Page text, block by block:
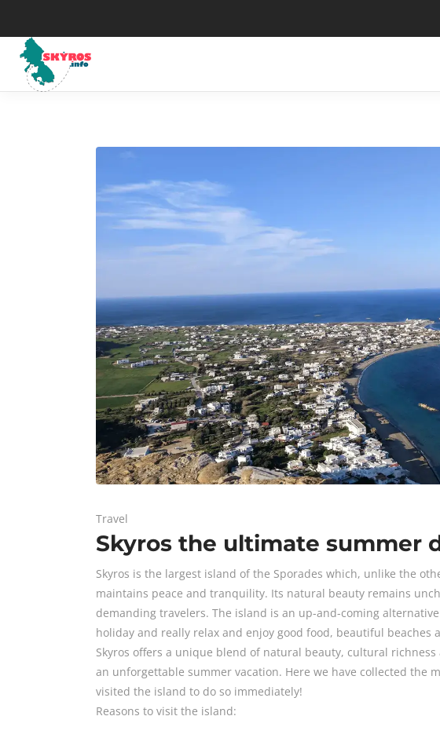
Art
The Skyrian horse
Travel
Skyros the ultimate summer
Skyros is the largest island of the Sporades which, unlike the
maintains peace and tranquility. Its natural beauty remains
demanding travelers. The island is an up-and-coming
holiday and really relax and enjoy good food, beautiful beaches
Skyros offers a unique blend of natural beauty, cultural
an unforgettable summer vacation. Here we have collected the
visited the island to do so immediately!
Reasons to visit the island: